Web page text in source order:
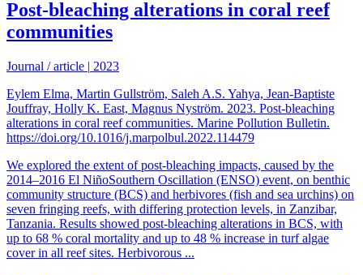
Post-bleaching alterations in coral reef
communities
Journal / article | 2023
Eylem Elma, Martin Gullström, Saleh A.S. Yahya, Jean-Baptiste
Jouffray, Holly K. East, Magnus Nyström. 2023. Post-bleaching
alterations in coral reef communities. Marine Pollution Bulletin.
https://doi.org/10.1016/j.marpolbul.2022.114479
We explored the extent of post-bleaching impacts, caused by the
2014–2016 El NiñoSouthern Oscillation (ENSO) event, on benthic
community structure (BCS) and herbivores (fish and sea urchins) on
seven fringing reefs, with differing protection levels, in Zanzibar,
Tanzania. Results showed post-bleaching alterations in BCS, with
up to 68 % coral mortality and up to 48 % increase in turf algae
cover in all reef sites. Herbivorous ...